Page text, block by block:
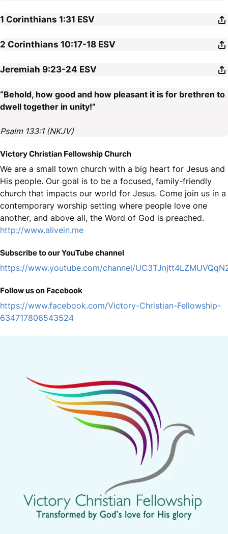
1 Corinthians 1:31 ESV
2 Corinthians 10:17-18 ESV
Jeremiah 9:23-24 ESV
“Behold, how good and how pleasant it is for brethren to
dwell together in unity!”
Psalm 133:1 (NKJV)
Victory Christian Fellowship Church
We are a small town church with a big heart for Jesus and
His people. Our goal is to be a focused, family-friendly
church that impacts our world for Jesus. Come join us in a
contemporary worship setting where people love one
another, and above all, the Word of God is preached.
http://www.alivein.me
Subscribe to our YouTube channel
https://www.youtube.com/channel/
Follow us on Facebook
https://www.facebook.com/Victory-Christian-Fellowship-
634717806543524